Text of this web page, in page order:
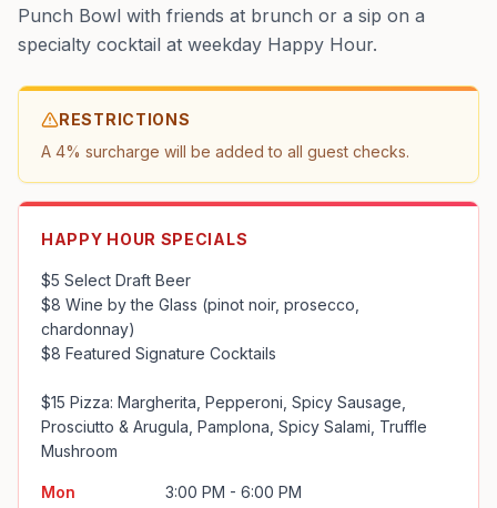
Punch Bowl with friends at brunch or a sip on a
specialty cocktail at weekday Happy Hour.
RESTRICTIONS
A 4% surcharge will be added to all guest checks.
HAPPY HOUR SPECIALS
$5 Select Draft Beer
$8 Wine by the Glass (pinot noir, prosecco,
chardonnay)
$8 Featured Signature Cocktails
$15 Pizza: Margherita, Pepperoni, Spicy Sausage,
Prosciutto & Arugula, Pamplona, Spicy Salami, Truffle
Mushroom
Mon
3:00 PM - 6:00 PM